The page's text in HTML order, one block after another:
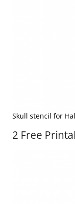
Skull stencil for
2 Free